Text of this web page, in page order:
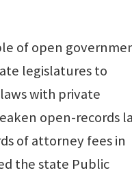
of open
legislatures to
with private
open-records
of attorney fees in
the state Public